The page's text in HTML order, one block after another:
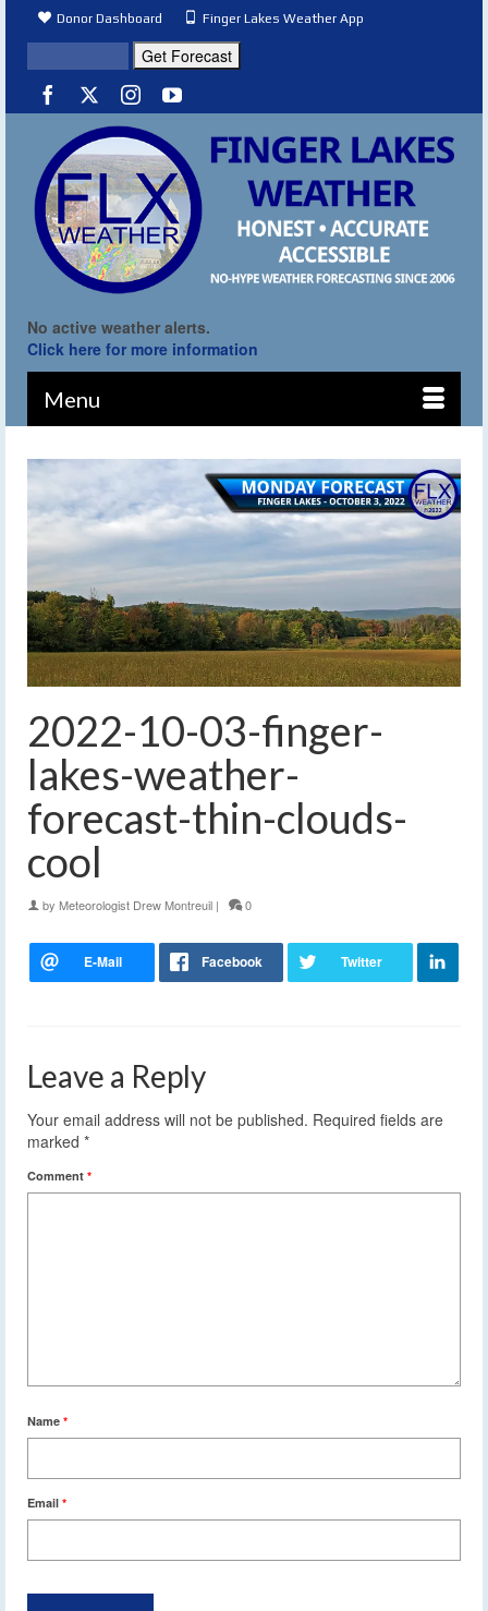
Donor Dashboard Finger Lakes Weather App
No active weather alerts.
Click here for more information
Menu
2022-10-03-finger-
lakes-weather-
forecast-thin-clouds-
cool
by Meteorologist Drew Montreuil | 0
Leave a Reply
Your email address will not be published. Required fields are
marked *
Comment *
Name *
Email *